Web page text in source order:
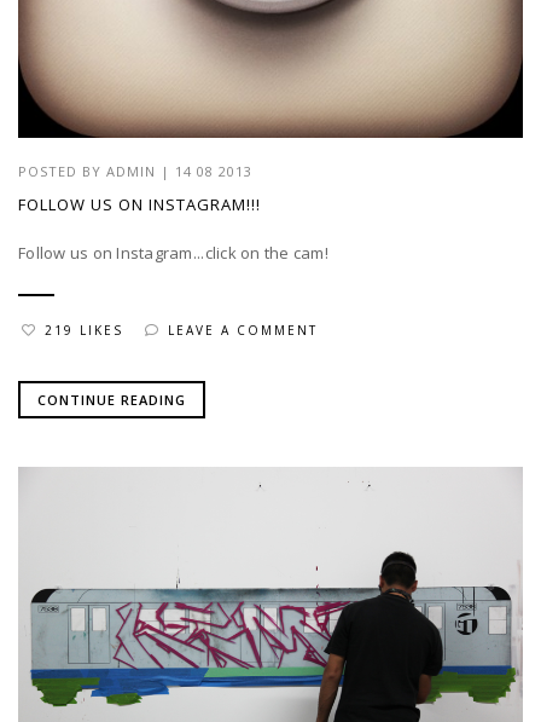
POSTED BY ADMIN | 14 08 2013
FOLLOW US ON INSTAGRAM!!!
Follow us on Instagram...click on the cam!
219 LIKES LEAVE A COMMENT
CONTINUE READING